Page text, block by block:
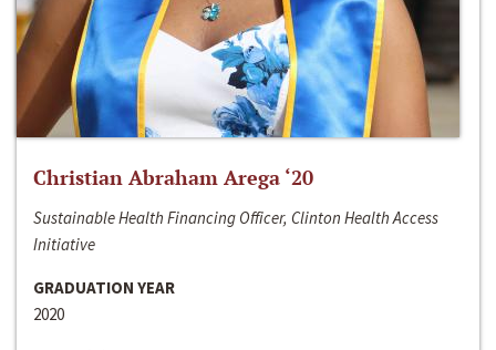
Christian Abraham Arega ‘20
Sustainable Health Financing Officer, Clinton Health Access
Initiative
GRADUATION YEAR
2020